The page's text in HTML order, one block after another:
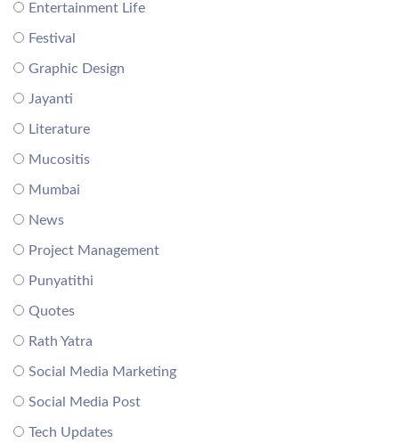
Entertainment Life
Festival
Graphic Design
Jayanti
Literature
Mucositis
Mumbai
News
Project Management
Punyatithi
Quotes
Rath Yatra
Social Media Marketing
Social Media Post
Tech Updates